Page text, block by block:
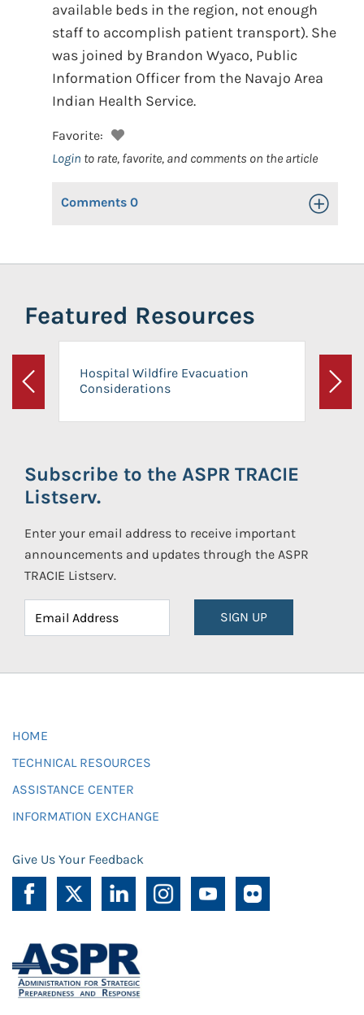
available beds in the region, not enough
staff to accomplish patient transport). She
was joined by Brandon Wyaco, Public
Information Officer from the Navajo Area
Indian Health Service.
Favorite:
Login to rate, favorite, and comments on the article
Comments 0 Toggle
Featured Resources
Previous
Hospital Wildfire Evacuation
Considerations
Next
Subscribe to the ASPR TRACIE
Listserv.
Enter your email address to receive important
announcements and updates through the ASPR
TRACIE Listserv.
SIGN UP
HOME
TECHNICAL RESOURCES
ASSISTANCE CENTER
INFORMATION EXCHANGE
Give Us Your Feedback